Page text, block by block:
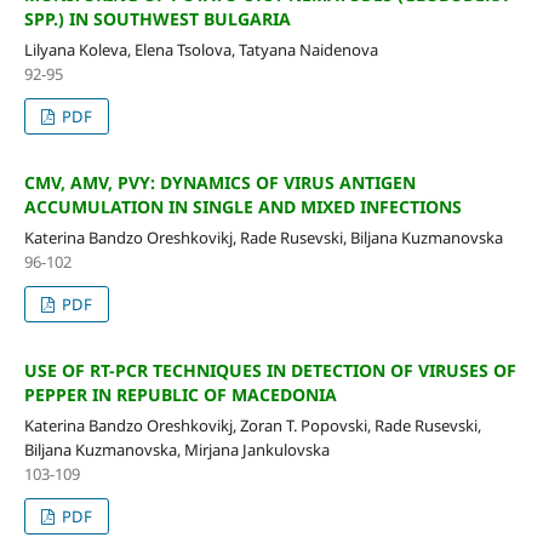
SPP.) IN SOUTHWEST BULGARIA
Lilyana Koleva, Elena Tsolova, Tatyana Naidenova
92-95
PDF
CMV, AMV, PVY: DYNAMICS OF VIRUS ANTIGEN
ACCUMULATION IN SINGLE AND MIXED INFECTIONS
Katerina Bandzo Oreshkovikj, Rade Rusevski, Biljana Kuzmanovska
96-102
PDF
USE OF RT-PCR TECHNIQUES IN DETECTION OF VIRUSES OF
PEPPER IN REPUBLIC OF MACEDONIA
Katerina Bandzo Oreshkovikj, Zoran T. Popovski, Rade Rusevski,
Biljana Kuzmanovska, Mirjana Jankulovska
103-109
PDF